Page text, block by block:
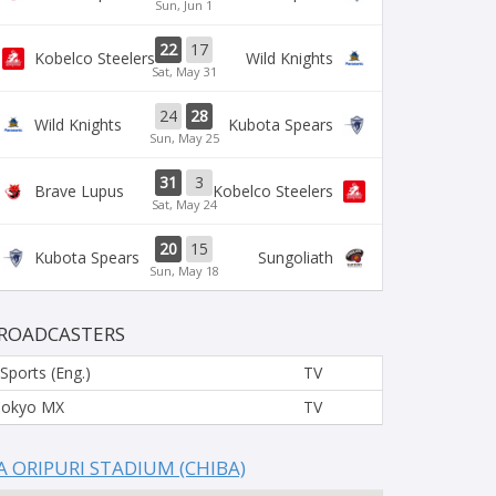
Sun, Jun 1
Kobelco Steelers 22 17
Sat, May 31
Wild Knights
Wild Knights 24 28
Sun, May 25
Kubota Spears
Brave Lupus 31 3
Sat, May 24
Kobelco Steelers
Kubota Spears 20 15
Sun, May 18
Sungoliath
Sports (Eng.)
TV
MX
TV
ORIPURI STADIUM (CHIBA)